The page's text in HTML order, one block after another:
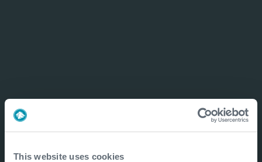
This website uses cookies